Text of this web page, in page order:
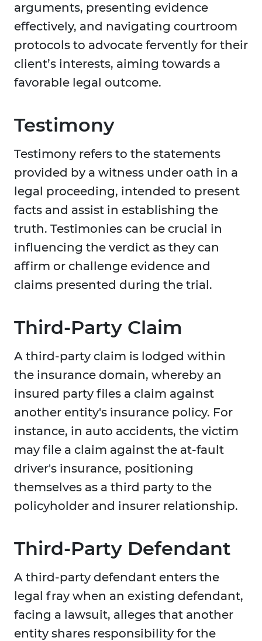
arguments, presenting evidence
effectively, and navigating courtroom
protocols to advocate fervently for their
client’s interests, aiming towards a
favorable legal outcome.
Testimony
Testimony refers to the statements
provided by a witness under oath in a
legal proceeding, intended to present
facts and assist in establishing the
truth. Testimonies can be crucial in
influencing the verdict as they can
affirm or challenge evidence and
claims presented during the trial.
Third-Party Claim
A third-party claim is lodged within
the insurance domain, whereby an
insured party files a claim against
another entity's insurance policy. For
instance, in auto accidents, the victim
may file a claim against the at-fault
driver's insurance, positioning
themselves as a third party to the
policyholder and insurer relationship.
Third-Party Defendant
A third-party defendant enters the
legal fray when an existing defendant,
facing a lawsuit, alleges that another
entity shares responsibility for the